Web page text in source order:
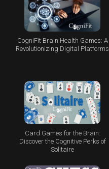
CogniFit Brain Health Games: A
Revolutionizing Digital Platforms
Card Games for the Brain:
Discover the Cognitive Perks of
Solitaire